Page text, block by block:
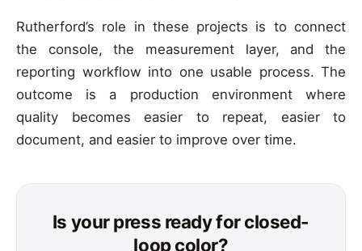
Rutherford’s role in these projects is to connect
the console, the measurement layer, and the
reporting workflow into one usable process. The
outcome is a production environment where
quality becomes easier to repeat, easier to
document, and easier to improve over time.
Is your press ready for closed-
loop color?